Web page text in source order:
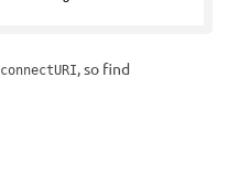
connectURI, so find